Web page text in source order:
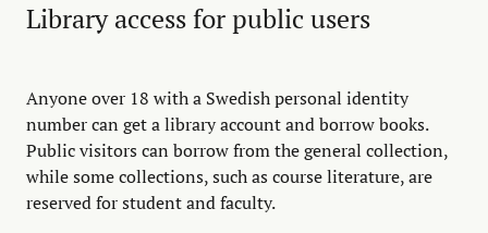
Library access for public users
Anyone over 18 with a Swedish personal identity
number can get a library account and borrow books.
Public visitors can borrow from the general collection,
while some collections, such as course literature, are
reserved for student and faculty.